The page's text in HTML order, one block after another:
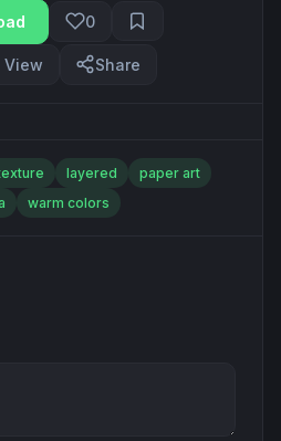
0
View Share
layered
paper art
warm colors